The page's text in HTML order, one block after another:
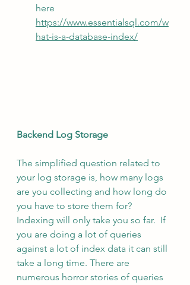
here
https://www.essentialsql.com/w
hat-is-a-database-index/
Backend Log Storage
The simplified question related to
your log storage is, how many logs
are you collecting and how long do
you have to store them for?
Indexing will only take you so far.  If
you are doing a lot of queries
against a lot of index data it can still
take a long time. There are
numerous horror stories of queries